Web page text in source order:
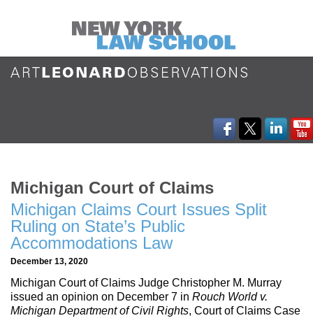
Michigan Court of Claims
Michigan Claims Court Issues Split
Ruling on State’s Public
Accommodations Law
December 13, 2020
Michigan Court of Claims Judge Christopher M. Murray
issued an opinion on December 7 in Rouch World v.
Michigan Department of Civil Rights, Court of Claims Case